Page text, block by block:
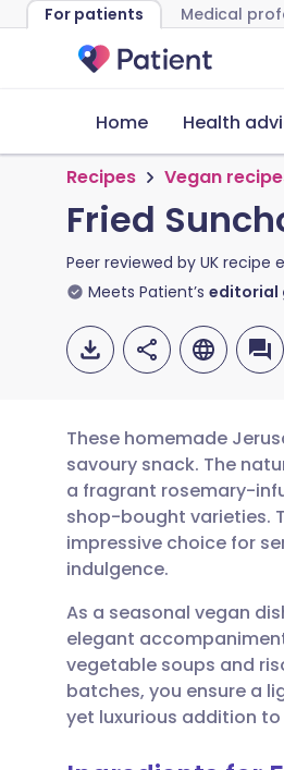
For patients Medical
Home Health
Recipes Vegan
Fried
Peer reviewed by UK recipe
Meets Patient’s editorial
Share via
Share via
Share via
Share via
🇬🇧
🇪🇸
🇮🇹
🇮🇳
These homemade
savoury snack. The
a fragrant rosemary-
shop-bought varieties.
impressive choice for
indulgence.
As a seasonal vegan
elegant
vegetable soups and
batches, you ensure a
yet luxurious addition